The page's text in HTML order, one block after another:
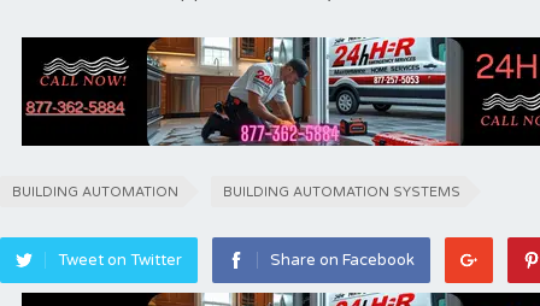
BUILDING AUTOMATION BUILDING AUTOMATION SYSTEMS
Tweet on Twitter Share on Facebook